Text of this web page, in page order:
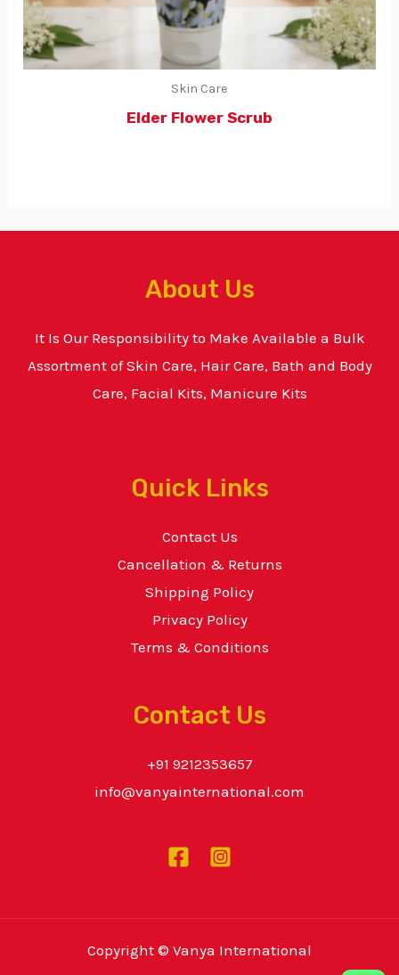
Skin Care
Elder Flower Scrub
About Us
It Is Our Responsibility to Make Available a Bulk
Assortment of Skin Care, Hair Care, Bath and Body
Care, Facial Kits, Manicure Kits
Quick Links
Contact Us
Cancellation & Returns
Shipping Policy
Privacy Policy
Terms & Conditions
Contact Us
+91 9212353657
info@vanyainternational.com
Copyright © Vanya International